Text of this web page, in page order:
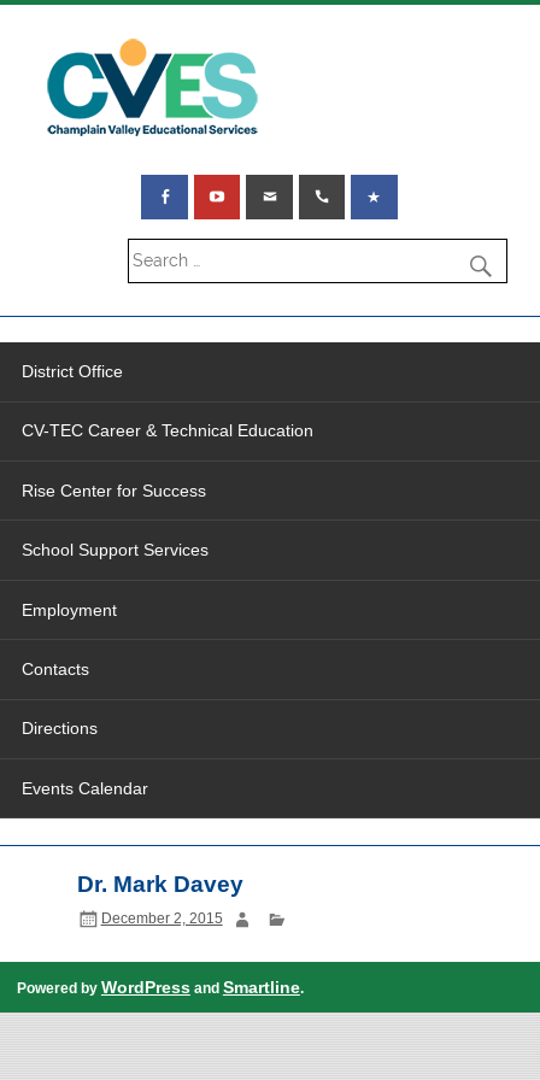
District Office
CV-TEC Career & Technical Education
Rise Center for Success
School Support Services
Employment
Contacts
Directions
Events Calendar
Dr. Mark Davey
December 2, 2015
Powered by WordPressand Smartline.